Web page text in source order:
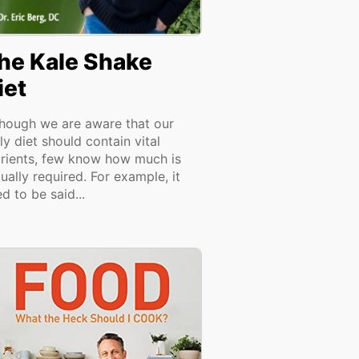
Kale Shake
we are aware that our
diet should contain vital
few know how much is
required. For example, it
to be said...